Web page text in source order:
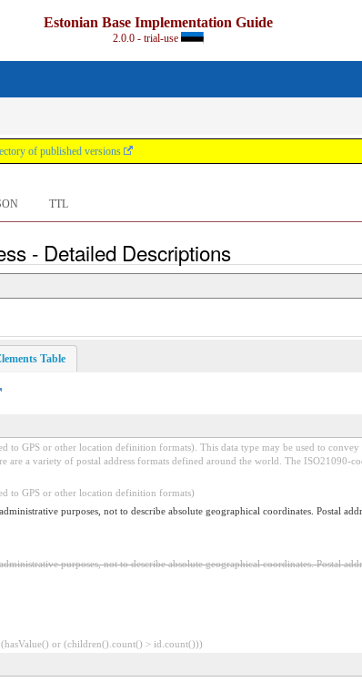
Estonian Base Implementation Guide
2.0.0 - trial-use
of published versions
TTL
- Detailed Descriptions
Table
to GPS or other location definition formats). This data type may be used to
a variety of postal address formats defined around the world. The ISO21090-
to GPS or other location definition formats)
purposes, not to describe absolute geographical coordinates. Postal
purposes, not to describe absolute geographical coordinates. Postal
or (children().count() > id.count()))